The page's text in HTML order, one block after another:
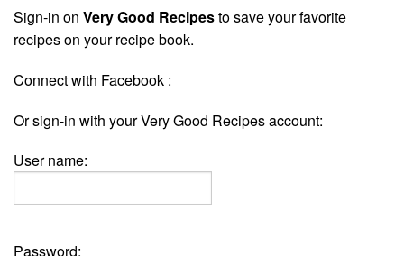
Sign-in on Very Good Recipesto save your favorite
recipes on your recipe book.
Connect with Facebook :
Or sign-in with your Very Good Recipes account:
User name:
Password: